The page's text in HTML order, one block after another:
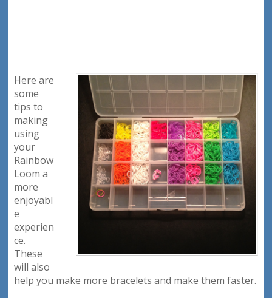
Here are
some
tips to
making
using
your
Rainbow
Loom a
more
enjoyabl
e
experien
ce.
These
will also
help you make more bracelets and make them faster.